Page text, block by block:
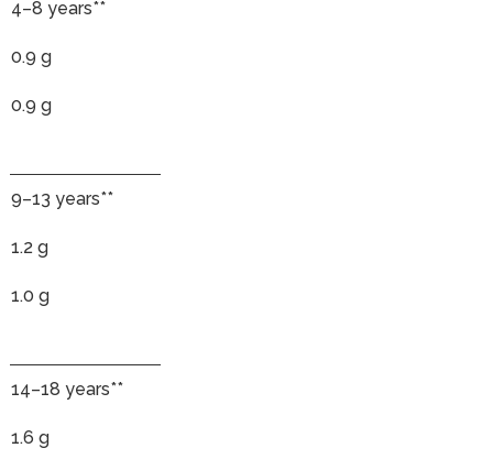
4–8 years**
0.9 g
0.9 g
9–13 years**
1.2 g
1.0 g
14–18 years**
1.6 g